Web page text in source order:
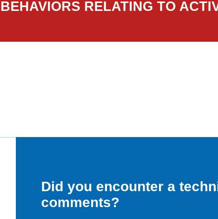
BEHAVIORS RELATING TO
Did you encounter a
comments?